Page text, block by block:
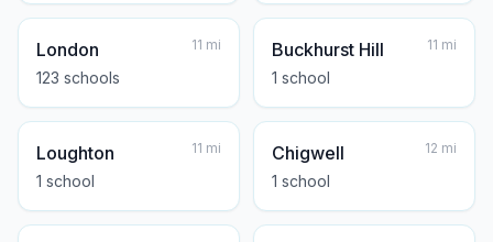
London
123 schools
11 mi Buckhurst Hill
1 school
11 mi
Loughton
1 school
11 mi Chigwell
1 school
12 mi